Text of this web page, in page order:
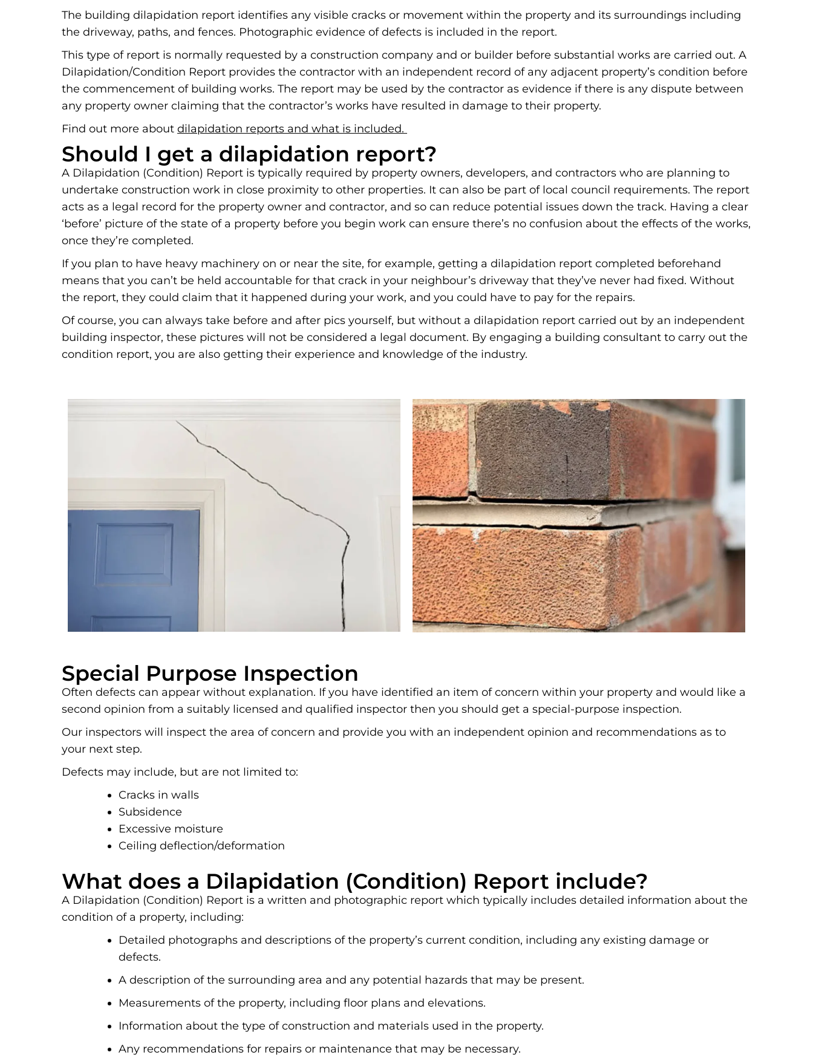
The building dilapidation report identifies any visible cracks or movement within the property and its surroundings including
the driveway, paths, and fences. Photographic evidence of defects is included in the report.
This type of report is normally requested by a construction company and or builder before substantial works are carried out. A
Dilapidation/Condition Report provides the contractor with an independent record of any adjacent property’s condition before
the commencement of building works. The report may be used by the contractor as evidence if there is any dispute between
any property owner claiming that the contractor’s works have resulted in damage to their property.
Find out more about dilapidation reports and what is included.
Should I get a dilapidation report?
A Dilapidation (Condition) Report is typically required by property owners, developers, and contractors who are planning to
undertake construction work in close proximity to other properties. It can also be part of local council requirements. The report
acts as a legal record for the property owner and contractor, and so can reduce potential issues down the track. Having a clear
‘before’ picture of the state of a property before you begin work can ensure there’s no confusion about the effects of the works,
once they’re completed.
If you plan to have heavy machinery on or near the site, for example, getting a dilapidation report completed beforehand
means that you can’t be held accountable for that crack in your neighbour’s driveway that they’ve never had fixed. Without
the report, they could claim that it happened during your work, and you could have to pay for the repairs.
Of course, you can always take before and after pics yourself, but without a dilapidation report carried out by an independent
building inspector, these pictures will not be considered a legal document. By engaging a building consultant to carry out the
condition report, you are also getting their experience and knowledge of the industry.
Special Purpose Inspection
Often defects can appear without explanation. If you have identified an item of concern within your property and would like a
second opinion from a suitably licensed and qualified inspector then you should get a special-purpose inspection.
Our inspectors will inspect the area of concern and provide you with an independent opinion and recommendations as to
your next step.
Defects may include, but are not limited to:
Cracks in walls
Subsidence
Excessive moisture
Ceiling deflection/deformation
What does a Dilapidation (Condition) Report include?
A Dilapidation (Condition) Report is a written and photographic report which typically includes detailed information about the
condition of a property, including:
Detailed photographs and descriptions of the property’s current condition, including any existing damage or
defects.
A description of the surrounding area and any potential hazards that may be present.
Measurements of the property, including floor plans and elevations.
Information about the type of construction and materials used in the property.
Any recommendations for repairs or maintenance that may be necessary.